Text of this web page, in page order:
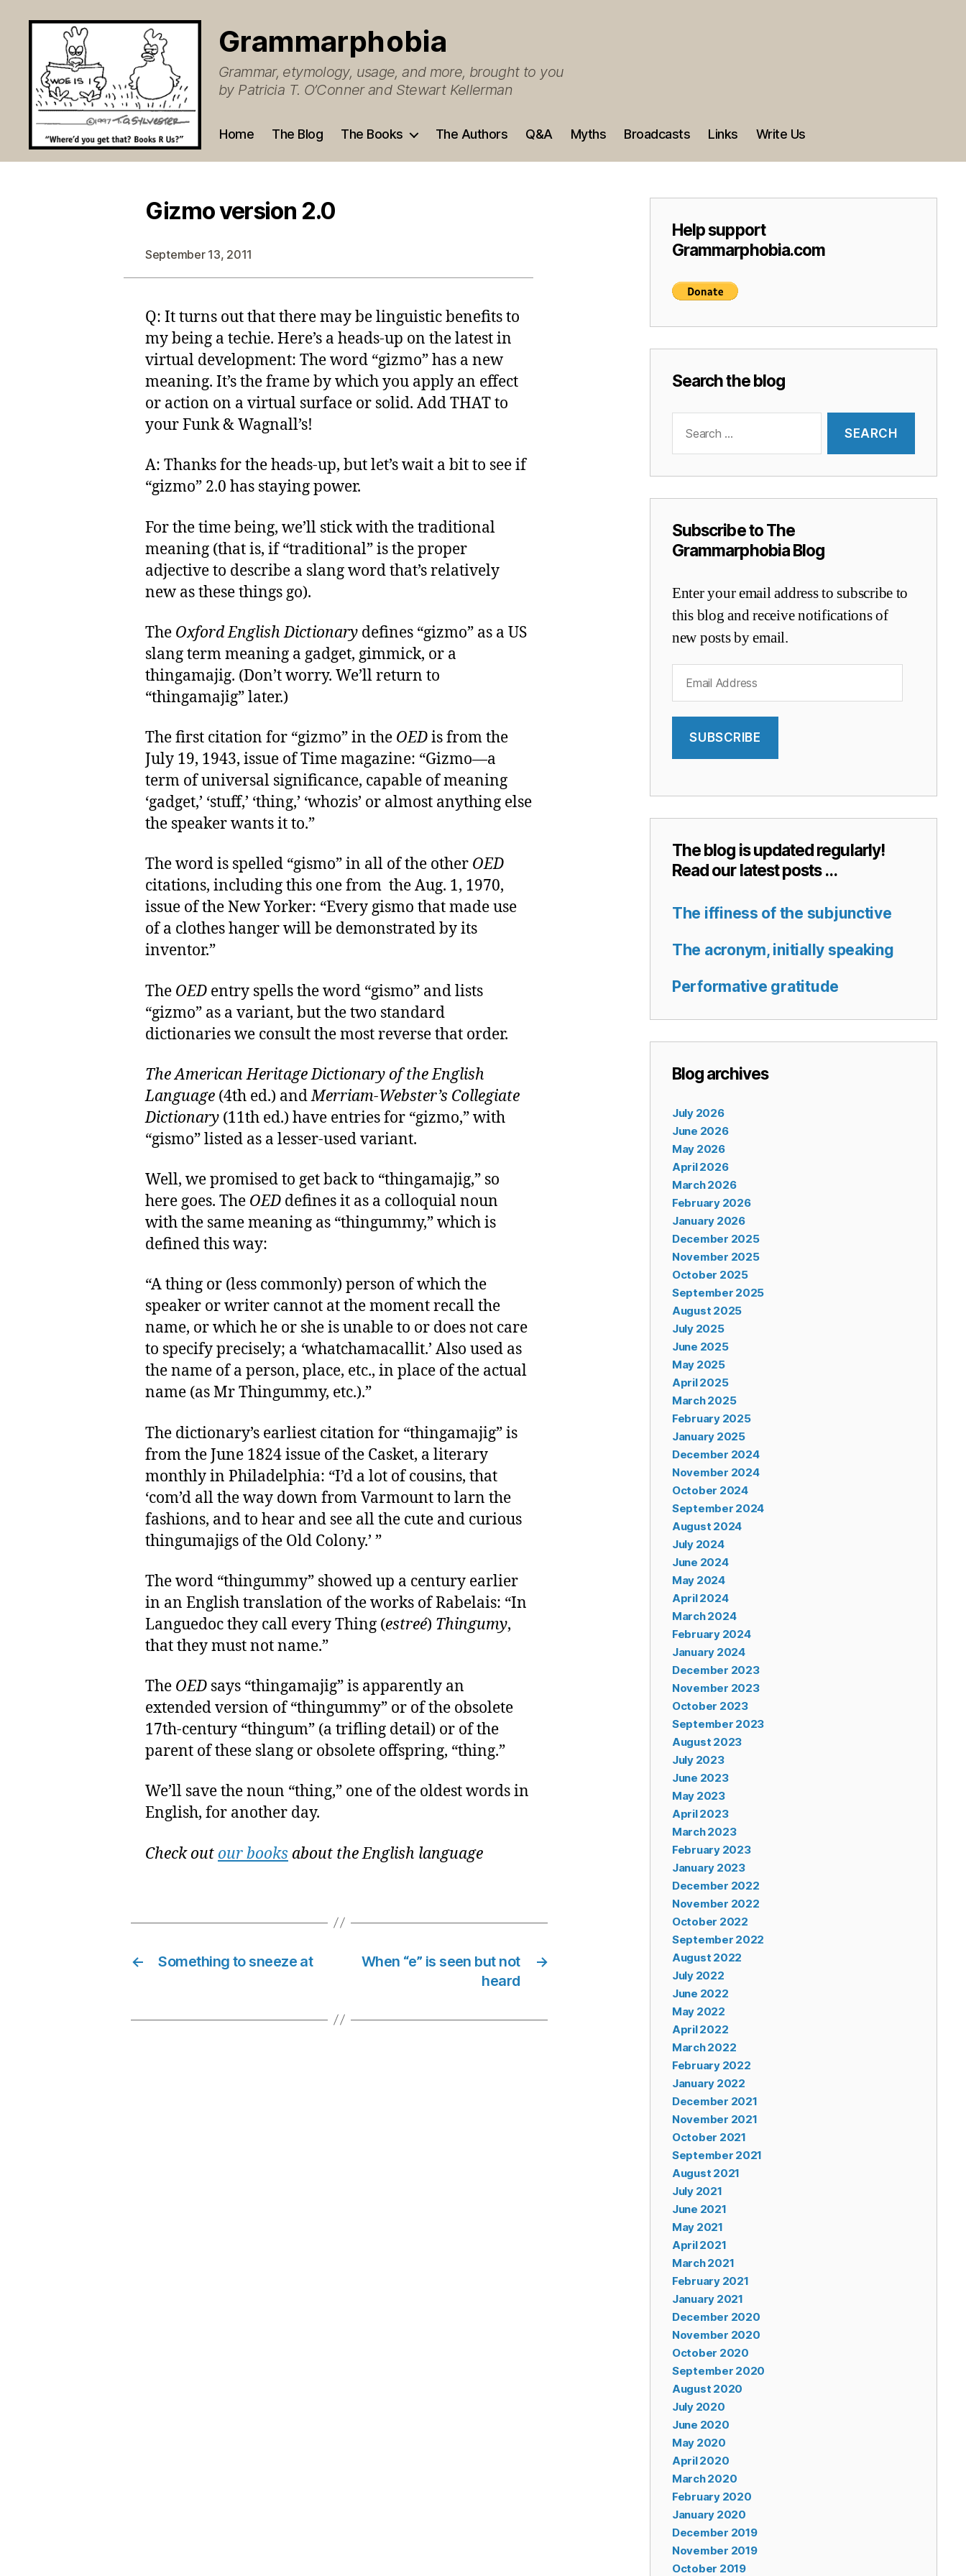
Grammarphobia
Grammar, etymology, usage, and more, brought to you
by Patricia T. O’Conner and Stewart Kellerman
Home The Blog The Books The Authors Q&A Myths Broadcasts Links Write Us
Gizmo version 2.0
September 13, 2011
Q: It turns out that there may be linguistic benefits to
my being a techie. Here’s a heads-up on the latest in
virtual development: The word “gizmo” has a new
meaning. It’s the frame by which you apply an effect
or action on a virtual surface or solid. Add THAT to
your Funk & Wagnall’s!
A: Thanks for the heads-up, but let’s wait a bit to see if
“gizmo” 2.0 has staying power.
For the time being, we’ll stick with the traditional
meaning (that is, if “traditional” is the proper
adjective to describe a slang word that’s relatively
new as these things go).
The Oxford English Dictionary defines “gizmo” as a US
slang term meaning a gadget, gimmick, or a
thingamajig. (Don’t worry. We’ll return to
“thingamajig” later.)
The first citation for “gizmo” in the OEDis from the
July 19, 1943, issue of Time magazine: “Gizmo—a
term of universal significance, capable of meaning
‘gadget,’ ‘stuff,’ ‘thing,’ ‘whozis’ or almost anything else
the speaker wants it to.”
The word is spelled “gismo” in all of the other OED
citations, including this one from the Aug. 1, 1970,
issue of the New Yorker: “Every gismo that made use
of a clothes hanger will be demonstrated by its
inventor.”
The OED entry spells the word “gismo” and lists
“gizmo” as a variant, but the two standard
dictionaries we consult the most reverse that order.
The American Heritage Dictionary of the English
Language (4th ed.) andMerriam-Webster’s Collegiate
Dictionary (11th ed.) have entries for “gizmo,” with
“gismo” listed as a lesser-used variant.
Well, we promised to get back to “thingamajig,” so
here goes. The OED defines it as a colloquial noun
with the same meaning as “thingummy,” which is
defined this way:
“A thing or (less commonly) person of which the
speaker or writer cannot at the moment recall the
name, or which he or she is unable to or does not care
to specify precisely; a ‘whatchamacallit.’ Also used as
the name of a person, place, etc., in place of the actual
name (as Mr Thingummy, etc.).”
The dictionary’s earliest citation for “thingamajig” is
from the June 1824 issue of the Casket, a literary
monthly in Philadelphia: “I’d a lot of cousins, that
‘com’d all the way down from Varmount to larn the
fashions, and to hear and see all the cute and curious
thingumajigs of the Old Colony.’ ”
The word “thingummy” showed up a century earlier
in an English translation of the works of Rabelais: “In
Languedoc they call every Thing (estreé) Thingumy,
that they must not name.”
The OED says “thingamajig” is apparently an
extended version of “thingummy” or of the obsolete
17th-century “thingum” (a trifling detail) or of the
parent of these slang or obsolete offspring, “thing.”
We’ll save the noun “thing,” one of the oldest words in
English, for another day.
Check out our books about the English language
← Something to sneeze at →
When “e” is seen but not
heard
Help support
Grammarphobia.com
Search the blog
for:
Subscribe to The
Grammarphobia Blog
Enter your email address to subscribe to
this blog and receive notifications of
new posts by email.
Address
SUBSCRIBE
The blog is updated regularly!
Read our latest posts …
The iffiness of the subjunctive
The acronym, initially speaking
Performative gratitude
Blog archives
July 2026
June 2026
May 2026
April 2026
March 2026
February 2026
January 2026
December 2025
November 2025
October 2025
September 2025
August 2025
July 2025
June 2025
May 2025
April 2025
March 2025
February 2025
January 2025
December 2024
November 2024
October 2024
September 2024
August 2024
July 2024
June 2024
May 2024
April 2024
March 2024
February 2024
January 2024
December 2023
November 2023
October 2023
September 2023
August 2023
July 2023
June 2023
May 2023
April 2023
March 2023
February 2023
January 2023
December 2022
November 2022
October 2022
September 2022
August 2022
July 2022
June 2022
May 2022
April 2022
March 2022
February 2022
January 2022
December 2021
November 2021
October 2021
September 2021
August 2021
July 2021
June 2021
May 2021
April 2021
March 2021
February 2021
January 2021
December 2020
November 2020
October 2020
September 2020
August 2020
July 2020
June 2020
May 2020
April 2020
March 2020
February 2020
January 2020
December 2019
November 2019
October 2019